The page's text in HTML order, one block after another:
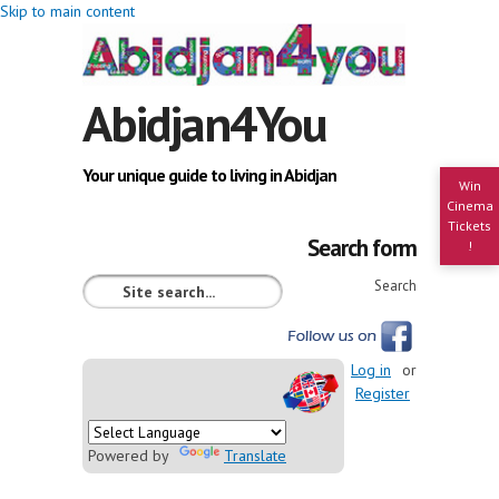
Skip to main content
Win
Cinema
Tickets
!
Abidjan4You
Your unique guide to living in Abidjan
Search form
Search
Powered by Translate
Log in
or
Register